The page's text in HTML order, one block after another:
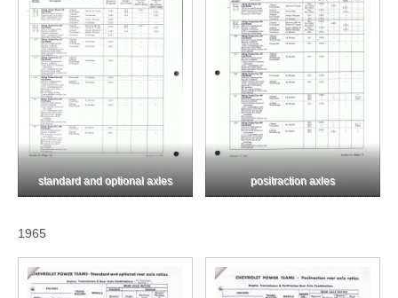
standard and optional axles positraction axles
1965